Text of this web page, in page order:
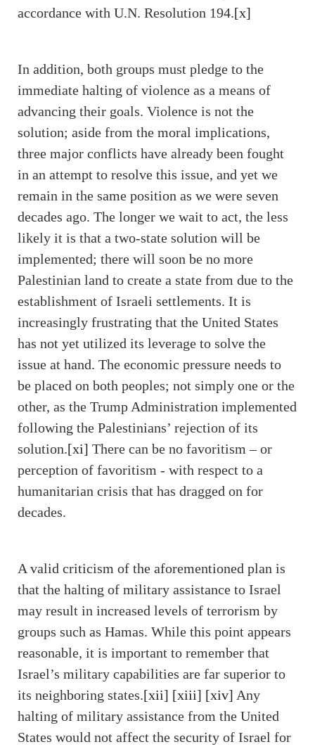
accordance with U.N. Resolution 194.[x]
In addition, both groups must pledge to the
immediate halting of violence as a means of
advancing their goals. Violence is not the
solution; aside from the moral implications,
three major conflicts have already been fought
in an attempt to resolve this issue, and yet we
remain in the same position as we were seven
decades ago. The longer we wait to act, the less
likely it is that a two-state solution will be
implemented; there will soon be no more
Palestinian land to create a state from due to the
establishment of Israeli settlements. It is
increasingly frustrating that the United States
has not yet utilized its leverage to solve the
issue at hand. The economic pressure needs to
be placed on both peoples; not simply one or the
other, as the Trump Administration implemented
following the Palestinians’ rejection of its
solution.[xi] There can be no favoritism – or
perception of favoritism - with respect to a
humanitarian crisis that has dragged on for
decades.
A valid criticism of the aforementioned plan is
that the halting of military assistance to Israel
may result in increased levels of terrorism by
groups such as Hamas. While this point appears
reasonable, it is important to remember that
Israel’s military capabilities are far superior to
its neighboring states.[xii] [xiii] [xiv] Any
halting of military assistance from the United
States would not affect the security of Israel for